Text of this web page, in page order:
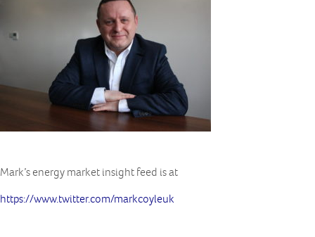
Mark’s energy market insight feed is at
https://www.twitter.com/markcoyleuk